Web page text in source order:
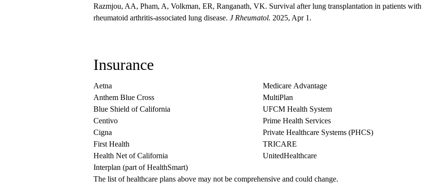
Razmjou, AA, Pham, A, Volkman, ER, Ranganath, VK. Survival after lung transplantation in patients with
rheumatoid arthritis-associated lung disease. J Rheumatol. 2025, Apr 1.
Insurance
Aetna
Anthem Blue Cross
Blue Shield of California
Centivo
Cigna
First Health
Health Net of California
Interplan (part of HealthSmart)
Medicare Advantage
MultiPlan
UFCM Health System
Prime Health Services
Private Healthcare Systems (PHCS)
TRICARE
UnitedHealthcare
The list of healthcare plans above may not be comprehensive and could change.